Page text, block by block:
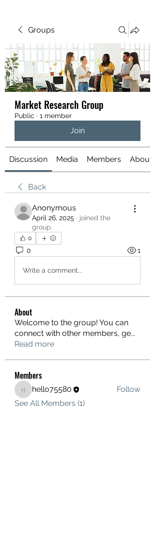
Groups
Market Research Group
Public · 1 member
Join
Discussion Media Members About
Back
Anonymous
April 26, 2025 · joined the
group.
0
0 1
Write a comment...
About
Welcome to the group! You can
connect with other members, ge...
Read more
Members
hello75580
hello75580
Follow
See All Members (1)